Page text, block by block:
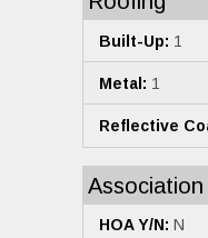
Built-Up: 1
Metal: 1
Reflective
HOA Y/N: N